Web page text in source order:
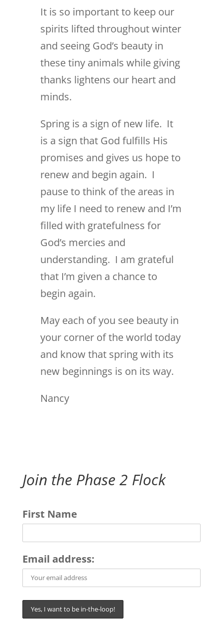
It is so important to keep our
spirits lifted throughout winter
and seeing God’s beauty in
these tiny animals while giving
thanks lightens our heart and
minds.
Spring is a sign of new life. It
is a sign that God fulfills His
promises and gives us hope to
renew and begin again. I
pause to think of the areas in
my life I need to renew and I’m
filled with gratefulness for
God’s mercies and
understanding. I am grateful
that I’m given a chance to
begin again.
May each of you see beauty in
your corner of the world today
and know that spring with its
new beginnings is on its way.
Nancy
Join the Phase 2 Flock
First Name
Email address: